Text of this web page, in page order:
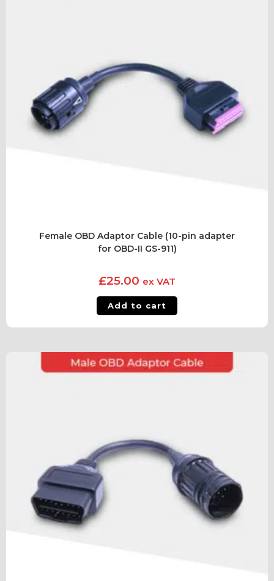
Female OBD Adaptor Cable (10-pin adapter
for OBD-II GS-911)
£25.00 ex VAT
Add to cart